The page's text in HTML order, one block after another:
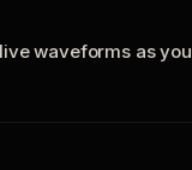
waveforms as you